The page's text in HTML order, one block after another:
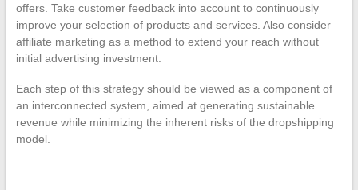
offers. Take customer feedback into account to continuously
improve your selection of products and services. Also consider
affiliate marketing as a method to extend your reach without
initial advertising investment.
Each step of this strategy should be viewed as a component of
an interconnected system, aimed at generating sustainable
revenue while minimizing the inherent risks of the dropshipping
model.